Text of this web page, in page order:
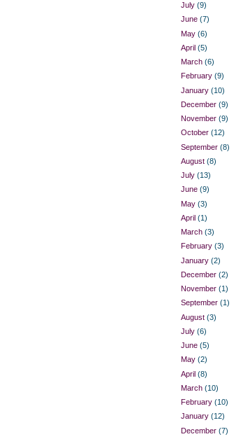
July (9)
June (7)
May (6)
April (5)
March (6)
February (9)
January (10)
December (9)
November (9)
October (12)
September (8)
August (8)
July (13)
June (9)
May (3)
April (1)
March (3)
February (3)
January (2)
December (2)
November (1)
September (1)
August (3)
July (6)
June (5)
May (2)
April (8)
March (10)
February (10)
January (12)
December (7)